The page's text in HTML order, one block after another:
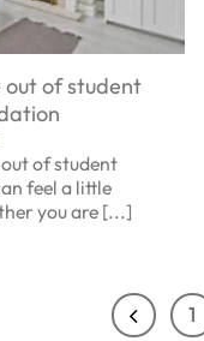
of student
of student
feel a little
you are [...]
1